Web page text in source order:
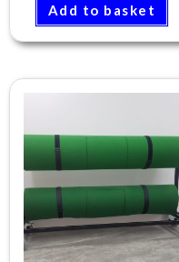
Add to basket